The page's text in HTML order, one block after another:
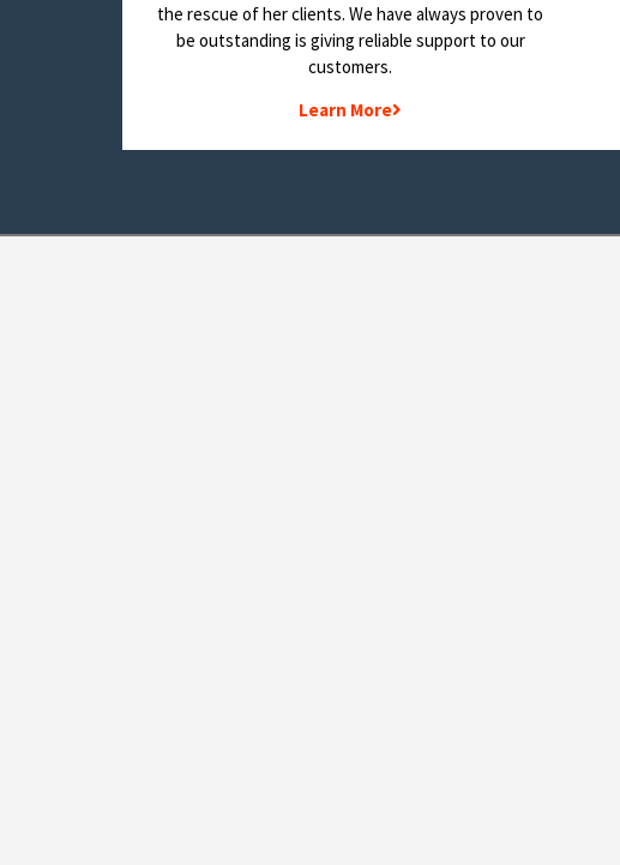
the rescue of her clients. We have always proven to
be outstanding is giving reliable support to our
customers.
Learn More